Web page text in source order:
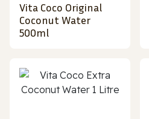
Vita Coco Original
Coconut Water
500ml